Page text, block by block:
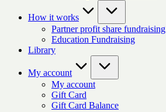
How it works
Partner profit share fundraising
Education Fundraising
Library
My account
My account
Gift Card
Gift Card Balance